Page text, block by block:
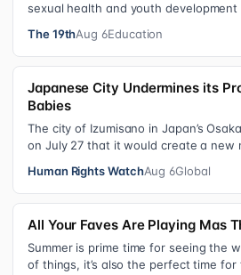
sexual health and youth development
The 19thAug 6Education
Japanese City Undermines its
Babies
The city of Izumisano in Japan’s
on July 27 that it would create a
Human Rights WatchAug 6Global
All Your Faves Are Playing Mas
Summer is prime time for seeing the
of things, it’s also the perfect time